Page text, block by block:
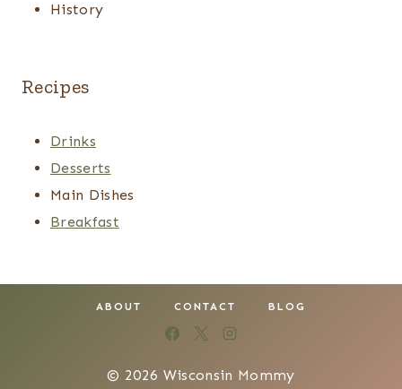
History
Recipes
Drinks
Desserts
Main Dishes
Breakfast
ABOUT CONTACT BLOG
© 2026 Wisconsin Mommy